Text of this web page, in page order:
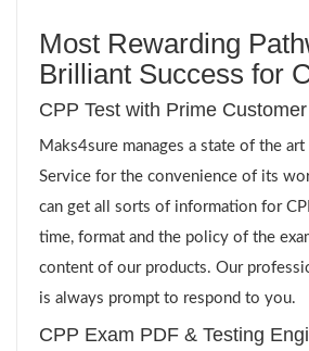
Most Rewarding
Brilliant Success for
CPP Test with Prime
Maks4sure manages a state of the
Service for the convenience of its
can get all sorts of information for
time, format and the policy of the
content of our products. Our
is always prompt to respond to you.
CPP Exam PDF & Testing